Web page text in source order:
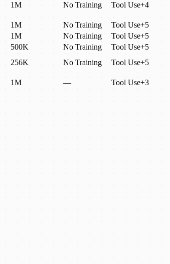
1M No Training Tool Use+4
1M No Training Tool Use+5
1M No Training Tool Use+5
500K No Training Tool Use+5
256K No Training Tool Use+5
1M — Tool Use+3